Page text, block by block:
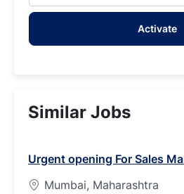
address
Activate
Similar Jobs
Urgent opening For Sales
Mumbai, Maharashtra